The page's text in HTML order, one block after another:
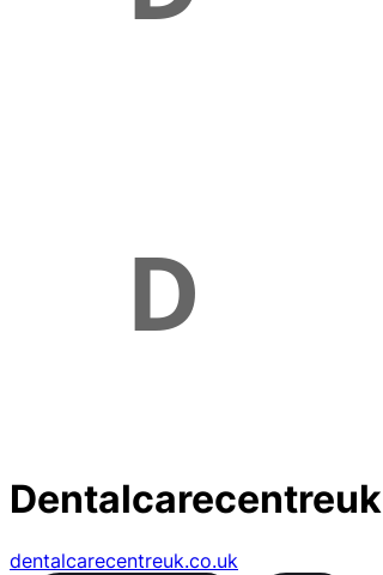
Dentalcarecentreuk
dentalcarecentreuk.co.uk